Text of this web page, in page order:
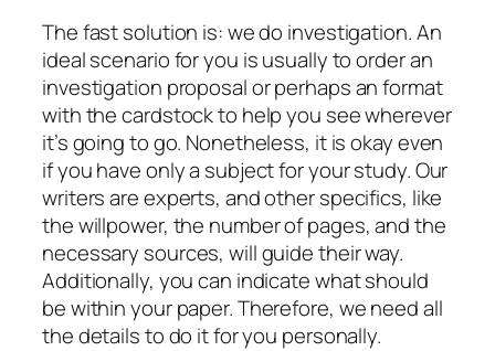
The fast solution is: we do investigation. An
ideal scenario for you is usually to order an
investigation proposal or perhaps an format
with the cardstock to help you see wherever
it’s going to go. Nonetheless, it is okay even
if you have only a subject for your study. Our
writers are experts, and other specifics, like
the willpower, the number of pages, and the
necessary sources, will guide their way.
Additionally, you can indicate what should
be within your paper. Therefore, we need all
the details to do it for you personally.